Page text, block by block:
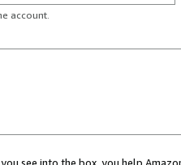
account.